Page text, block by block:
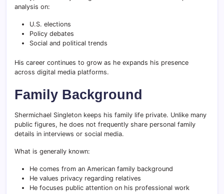
analysis on:
U.S. elections
Policy debates
Social and political trends
His career continues to grow as he expands his presence
across digital media platforms.
Family Background
Shermichael Singleton keeps his family life private. Unlike many
public figures, he does not frequently share personal family
details in interviews or social media.
What is generally known:
He comes from an American family background
He values privacy regarding relatives
He focuses public attention on his professional work